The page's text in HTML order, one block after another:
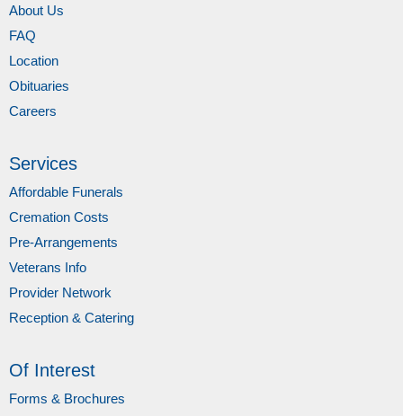
About Us
FAQ
Location
Obituaries
Careers
Services
Affordable Funerals
Cremation Costs
Pre-Arrangements
Veterans Info
Provider Network
Reception & Catering
Of Interest
Forms & Brochures